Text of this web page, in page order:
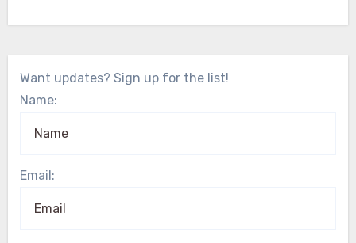
Want updates? Sign up for the list!
Name:
Email: